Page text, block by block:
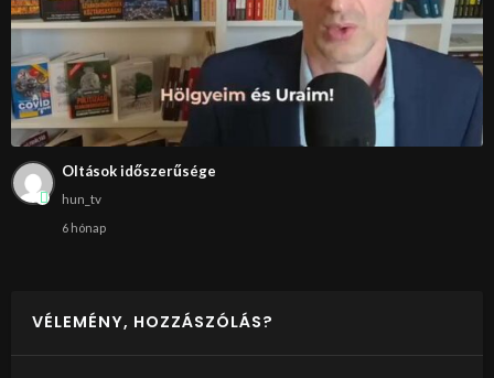
Oltások időszerűsége
hun_tv
6 hónap
VÉLEMÉNY, HOZZÁSZÓLÁS?